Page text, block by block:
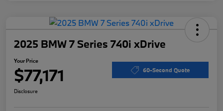
2025 BMW 7 Series 740i xDrive
Your Price
$77,171 60-Second Quote
Disclosure